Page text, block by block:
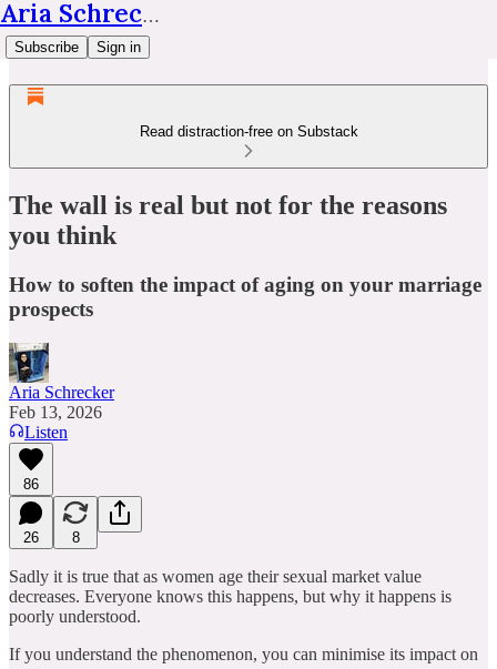
Aria Schrecker
Subscribe Sign in
Read distraction-free on Substack
The wall is real but not for the reasons
you think
How to soften the impact of aging on your marriage
prospects
Aria Schrecker
Feb 13, 2026
Listen
86
26 8
Sadly it is true that as women age their sexual market value
decreases. Everyone knows this happens, but why it happens is
poorly understood.
If you understand the phenomenon, you can minimise its impact on